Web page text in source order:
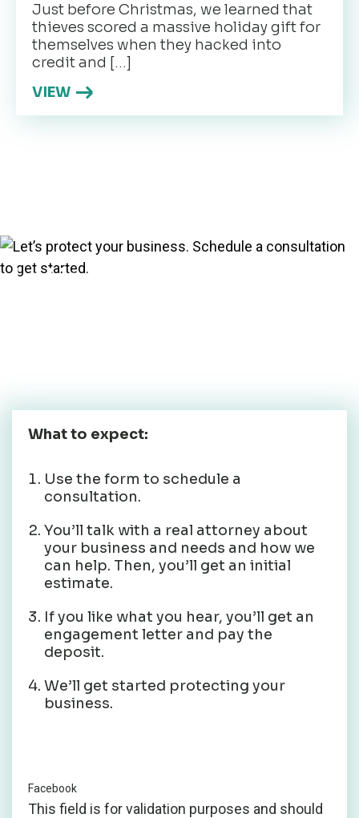
Just before Christmas, we learned that
thieves scored a massive holiday gift for
themselves when they hacked into
credit and […]
VIEW
Let’s protect your
Facebook
This field is for validation purposes and should
What to expect:
Use the form to schedule a
consultation.
You’ll talk with a real attorney about
your business and needs and how we
can help. Then, you’ll get an initial
estimate.
If you like what you hear, you’ll get an
engagement letter and pay the
deposit.
We’ll get started protecting your
business.